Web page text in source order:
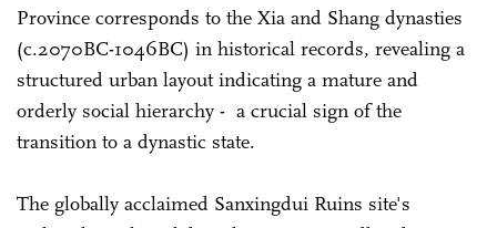
Province corresponds to the Xia and Shang dynasties
(c.2070BC-1046BC) in historical records, revealing a
structured urban layout indicating a mature and
orderly social hierarchy - a crucial sign of the
transition to a dynastic state.
The globally acclaimed Sanxingdui Ruins site's